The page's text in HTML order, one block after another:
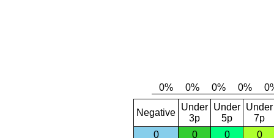
Negative
Under
3p
Under
5p
Under
7p
0
0 0 0